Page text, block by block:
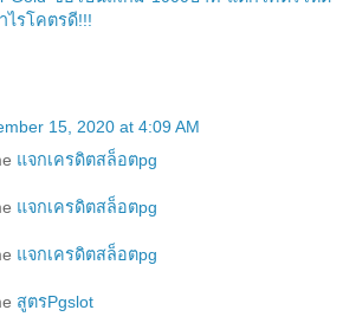
ไรโคตรดี!!!
15, 2020 at 4:09 AM
แจกเครดิตสล็อตpg
แจกเครดิตสล็อตpg
แจกเครดิตสล็อตpg
สูตรPgslot